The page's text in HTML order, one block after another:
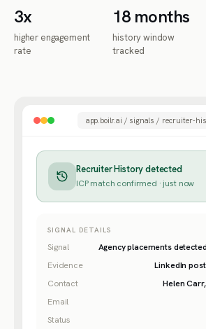
3x
higher engagement
rate
18 months
history window
tracked
app.boilr.ai / signals / recruiter-
Recruiter History detected
ICP match confirmed · just now
SIGNAL DETAILS
Signal
Agency placements
Evidence
LinkedIn
Contact
Helen
Email
Status